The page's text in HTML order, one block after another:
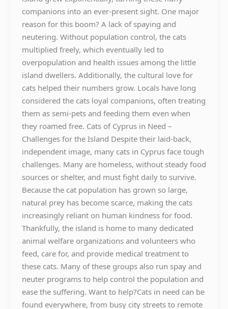
companions into an ever-present sight. One major
reason for this boom? A lack of spaying and
neutering. Without population control, the cats
multiplied freely, which eventually led to
overpopulation and health issues among the little
island dwellers. Additionally, the cultural love for
cats helped their numbers grow. Locals have long
considered the cats loyal companions, often treating
them as semi-pets and feeding them even when
they roamed free. Cats of Cyprus in Need –
Challenges for the Island Despite their laid-back,
independent image, many cats in Cyprus face tough
challenges. Many are homeless, without steady food
sources or shelter, and must fight daily to survive.
Because the cat population has grown so large,
natural prey has become scarce, making the cats
increasingly reliant on human kindness for food.
Thankfully, the island is home to many dedicated
animal welfare organizations and volunteers who
feed, care for, and provide medical treatment to
these cats. Many of these groups also run spay and
neuter programs to help control the population and
ease the suffering. Want to help?Cats in need can be
found everywhere, from busy city streets to remote